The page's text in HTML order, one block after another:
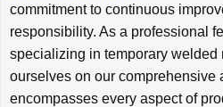
commitment to continuous
responsibility. As a professional
specializing in temporary welded
ourselves on our comprehensive
encompasses every aspect of